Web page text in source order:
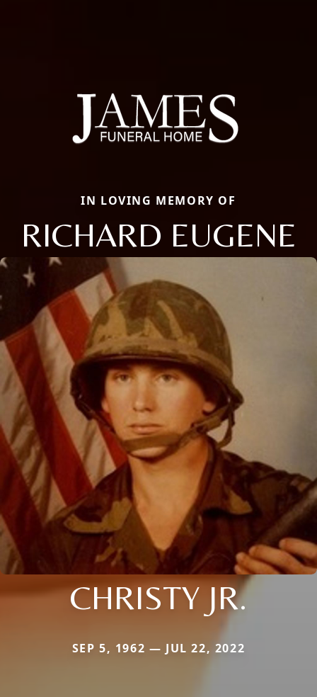
IN LOVING MEMORY OF
RICHARD EUGENE
CHRISTY JR.
SEP 5, 1962 — JUL 22, 2022